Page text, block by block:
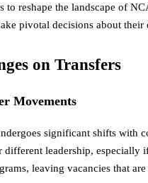
to reshape the landscape of
pivotal decisions about their
on Transfers
Movements
significant shifts with
leadership,
leaving vacancies that